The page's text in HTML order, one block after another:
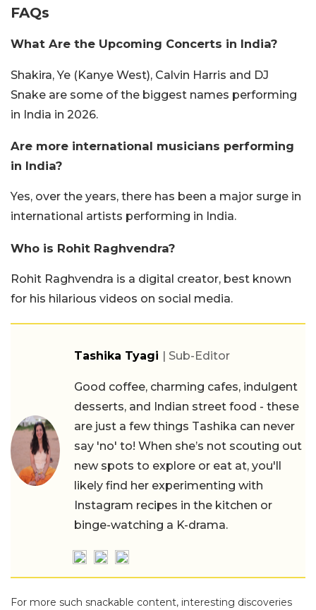
FAQs
What Are the Upcoming Concerts in India?
Shakira, Ye (Kanye West), Calvin Harris and DJ
Snake are some of the biggest names performing
in India in 2026.
Are more international musicians performing
in India?
Yes, over the years, there has been a major surge in
international artists performing in India.
Who is Rohit Raghvendra?
Rohit Raghvendra is a digital creator, best known
for his hilarious videos on social media.
Tashika Tyagi | Sub-Editor
Good coffee, charming cafes, indulgent
desserts, and Indian street food - these
are just a few things Tashika can never
say 'no' to! When she’s not scouting out
new spots to explore or eat at, you'll
likely find her experimenting with
Instagram recipes in the kitchen or
binge-watching a K-drama.
For more such snackable content, interesting discoveries